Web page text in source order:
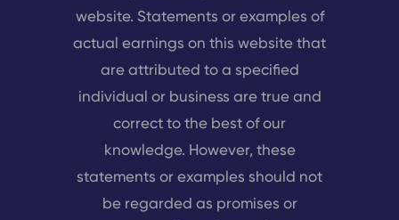
website. Statements or examples of
actual earnings on this website that
are attributed to a specified
individual or business are true and
correct to the best of our
knowledge. However, these
statements or examples should not
be regarded as promises or